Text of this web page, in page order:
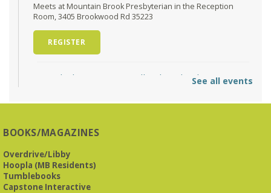
Meets at Mountain Brook Presbyterian in the Reception
Room, 3405 Brookwood Rd 35223
REGISTER
O'Neal Library at City Hall - Closed - Closure
O’Neal Library
Tue, Aug 11, 10:00am - 11:30am
See all events
BOOKS/MAGAZINES
Overdrive/Libby
Hoopla (MB Residents)
Tumblebooks
Capstone Interactive